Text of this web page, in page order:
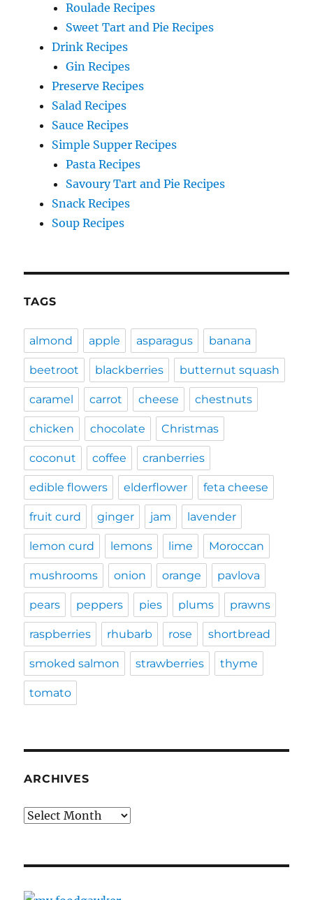
Roulade Recipes
Sweet Tart and Pie Recipes
Drink Recipes
Gin Recipes
Preserve Recipes
Salad Recipes
Sauce Recipes
Simple Supper Recipes
Pasta Recipes
Savoury Tart and Pie Recipes
Snack Recipes
Soup Recipes
TAGS
almond apple asparagus banana
beetroot blackberries butternut squash
caramel carrot cheese chestnuts
chicken chocolate Christmas
coconut coffee cranberries
edible flowers elderflower feta cheese
fruit curd ginger jam lavender
lemon curd lemons lime Moroccan
mushrooms onion orange pavlova
pears peppers pies plums prawns
raspberries rhubarb rose shortbread
smoked salmon strawberries thyme
tomato
ARCHIVES
Archives